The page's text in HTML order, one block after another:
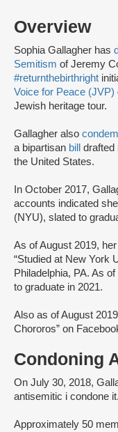
Overview
Sophia Gallagher has
Semitism of Jeremy
#returnthebirthright
Voice for Peace (JVP)
Jewish heritage tour.
Gallagher also
a bipartisan bill drafted
the United States.
In October 2017,
accounts indicated
(NYU), slated to
As of August 2019,
“Studied at New York
Philadelphia, PA. As
to graduate in 2021.
Also as of August
Chororos” on
Condoning
On July 30, 2018,
antisemitic i condone
Approximately 50